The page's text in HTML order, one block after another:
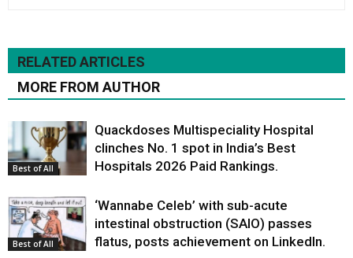
RELATED ARTICLES
MORE FROM AUTHOR
Best of All
Quackdoses Multispeciality Hospital
clinches No. 1 spot in India’s Best
Hospitals 2026 Paid Rankings.
Best of All
‘Wannabe Celeb’ with sub-acute
intestinal obstruction (SAIO) passes
flatus, posts achievement on LinkedIn.